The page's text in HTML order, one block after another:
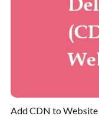
Add CDN to Website